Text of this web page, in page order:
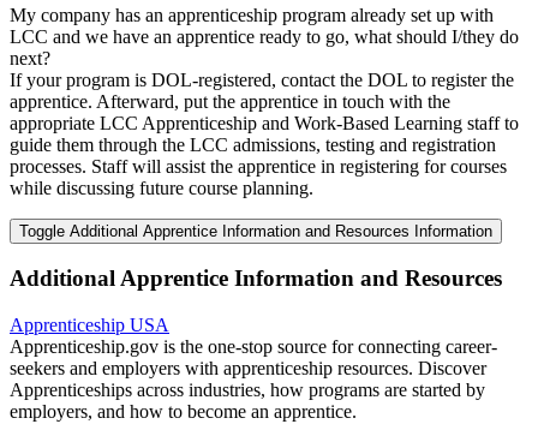
My company has an apprenticeship program already set up with
LCC and we have an apprentice ready to go, what should I/they do
next?
If your program is DOL-registered, contact the DOL to register the
apprentice. Afterward, put the apprentice in touch with the
appropriate LCC Apprenticeship and Work-Based Learning staff to
guide them through the LCC admissions, testing and registration
processes. Staff will assist the apprentice in registering for courses
while discussing future course planning.
Toggle Additional Apprentice Information and Resources Information
Additional Apprentice Information and Resources
Apprenticeship USA
Apprenticeship.gov is the one-stop source for connecting career-
seekers and employers with apprenticeship resources. Discover
Apprenticeships across industries, how programs are started by
employers, and how to become an apprentice.